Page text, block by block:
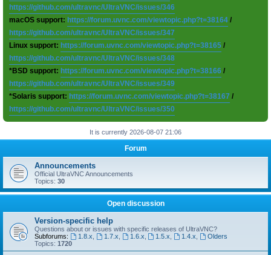
https://github.com/ultravnc/UltraVNC/issues/346
macOS support: https://forum.uvnc.com/viewtopic.php?t=38164 /
https://github.com/ultravnc/UltraVNC/issues/347
Linux support: https://forum.uvnc.com/viewtopic.php?t=38165 /
https://github.com/ultravnc/UltraVNC/issues/348
*BSD support: https://forum.uvnc.com/viewtopic.php?t=38166 /
https://github.com/ultravnc/UltraVNC/issues/349
*Solaris support: https://forum.uvnc.com/viewtopic.php?t=38167 /
https://github.com/ultravnc/UltraVNC/issues/350
It is currently 2026-08-07 21:06
Forum
Announcements
Official UltraVNC Announcements
Topics: 30
Open discussion
Version-specific help
Questions about or issues with specific releases of UltraVNC?
Subforums:
1.8.x 1.7.x 1.6.x 1.5.x 1.4.x
Olders
Topics: 1720